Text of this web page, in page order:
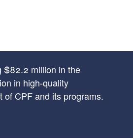
$82.2 million in the
in high-quality
of CPF and its programs.